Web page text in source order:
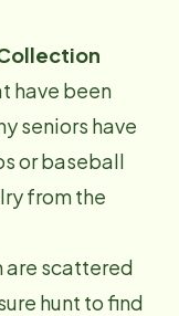
have been
seniors have
or baseball
from the
are scattered
hunt to find